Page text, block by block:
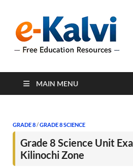
MAIN MENU
GRADE 8/GRADE 8 SCIENCE
Grade 8 Science Unit
Kilinochi Zone